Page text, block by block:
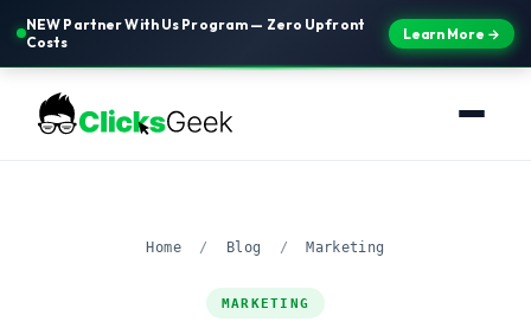
NEW Partner With Us Program — Zero Upfront
Costs
Learn More →
Home / Blog / Marketing
MARKETING